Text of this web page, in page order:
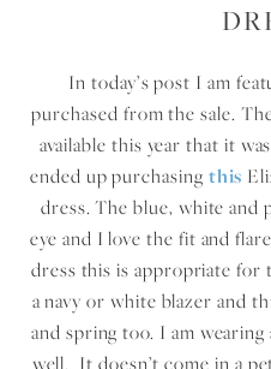
In today’s post I am
purchased from the sale.
available this year that it
ended up purchasing this
dress. The blue, white and
eye and I love the fit and
dress this is appropriate for
a navy or white blazer and
and spring too. I am
well. It doesn’t come in a